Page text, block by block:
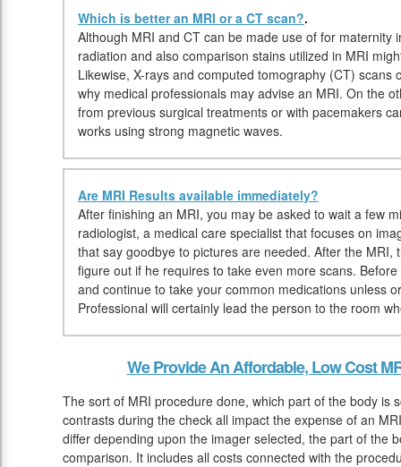
Which is better an MRI or a CT scan?.
Although MRI and CT can be made use of for maternity
radiation and also comparison stains utilized in MRI
Likewise, X-rays and computed tomography (CT) scans
why medical professionals may advise an MRI. On the
from previous surgical treatments or with pacemakers
works using strong magnetic waves.
Are MRI Results available immediately?
After finishing an MRI, you may be asked to wait a few
radiologist, a medical care specialist that focuses on
that say goodbye to pictures are needed. After the MRI,
figure out if he requires to take even more scans.
and continue to take your common medications unless
Professional will certainly lead the person to the room
We Provide An Affordable, Low Cost
The sort of MRI procedure done, which part of the body is
contrasts during the check all impact the expense of an
differ depending upon the imager selected, the part of the
comparison. It includes all costs connected with the